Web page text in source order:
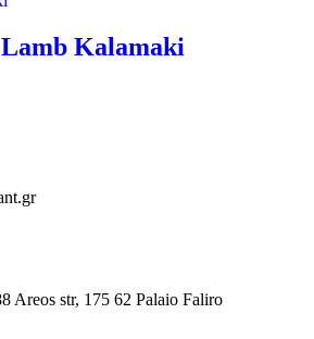
Lamb Kalamaki
Areos str, 175 62 Palaio Faliro